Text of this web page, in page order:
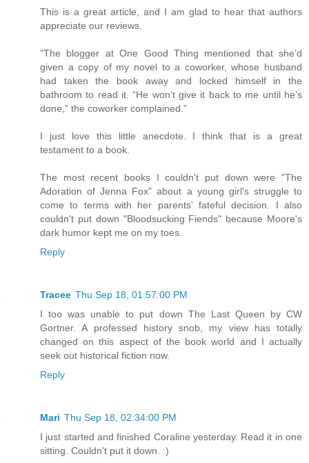
This is a great article, and I am glad to hear that authors
appreciate our reviews.
"The blogger at One Good Thing mentioned that she’d
given a copy of my novel to a coworker, whose husband
had taken the book away and locked himself in the
bathroom to read it. “He won’t give it back to me until he’s
done,” the coworker complained."
I just love this little anecdote. I think that is a great
testament to a book.
The most recent books I couldn't put down were "The
Adoration of Jenna Fox" about a young girl's struggle to
come to terms with her parents' fateful decision. I also
couldn't put down "Bloodsucking Fiends" because Moore's
dark humor kept me on my toes.
Reply
Tracee Thu Sep 18, 01:57:00 PM
I too was unable to put down The Last Queen by CW
Gortner. A professed history snob, my view has totally
changed on this aspect of the book world and I actually
seek out historical fiction now.
Reply
Mari Thu Sep 18, 02:34:00 PM
I just started and finished Coraline yesterday. Read it in one
sitting. Couldn't put it down. :)